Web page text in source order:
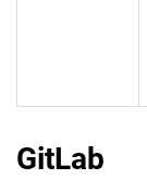
GitLab